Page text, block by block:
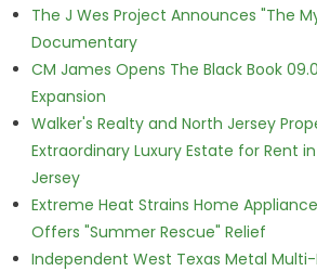
The J Wes Project Announces "The
Documentary
CM James Opens The Black Book
Expansion
Walker's Realty and North Jersey
Extraordinary Luxury Estate for Rent
Jersey
Extreme Heat Strains Home
Offers "Summer Rescue" Relief
Independent West Texas Metal